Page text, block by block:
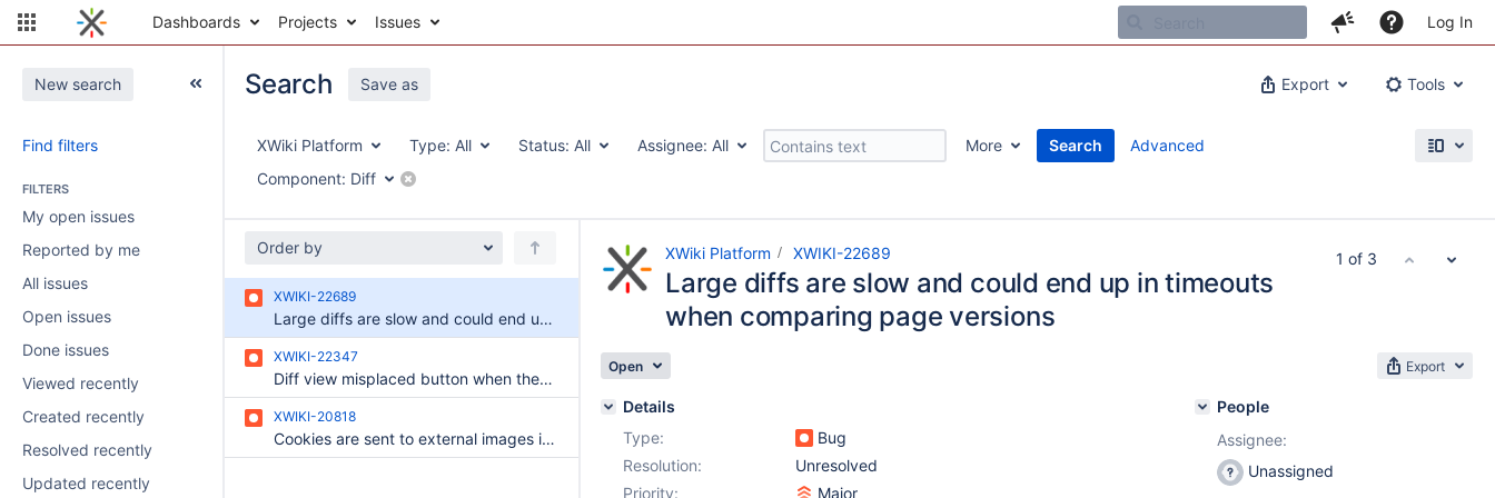
Dashboards Projects Issues Log In
New search
Find filters
FILTERS
My open issues
Reported by me
All issues
Open issues
Done issues
Viewed recently
Created recently
Resolved recently
Updated recently
Export Tools
Search Save as
XWiki Platform Type: All Status: All Assignee: All More
Search
Component: Diff
Advanced
Order by
XWIKI-22689
Large diffs are slow and could end up in timeouts when comparing page versions
XWIKI-22347
Diff view misplaced button when there's no previous version
XWIKI-20818
Cookies are sent to external images in rendered diff (and server side request forgery)
XWiki Platform XWIKI-22689
Large diffs are slow and could end up in timeouts
when comparing page versions
Open Export
Details
Type:
Bug
Resolution:
Unresolved
Priority:
Major
People
Assignee:
Unassigned
1 of 3